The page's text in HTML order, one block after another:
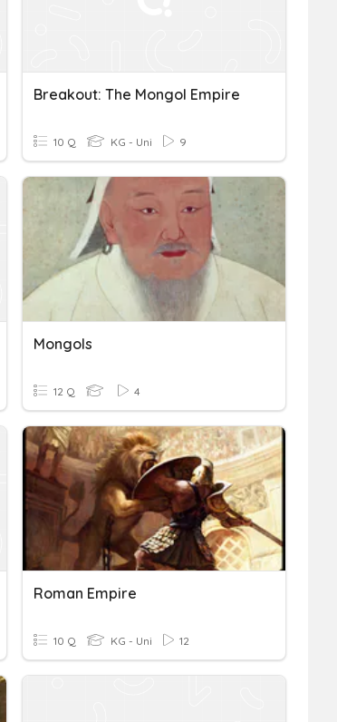
Breakout: The Mongol Empire
10 Q KG - Uni 9
Mongols
12 Q 4
Roman Empire
10 Q KG - Uni 12